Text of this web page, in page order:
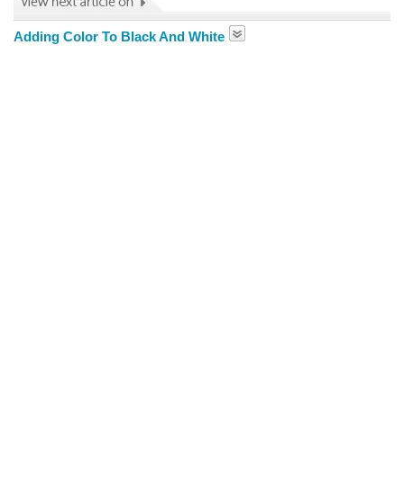
Adding Color To Black And White